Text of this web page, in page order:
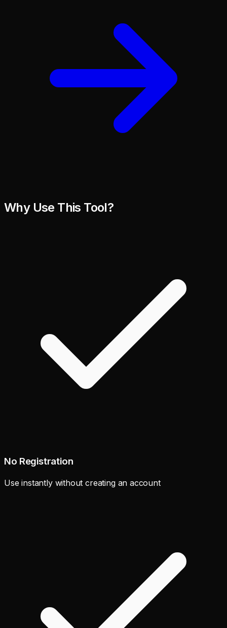
Why Use This Tool?
No Registration
Use instantly without creating an account